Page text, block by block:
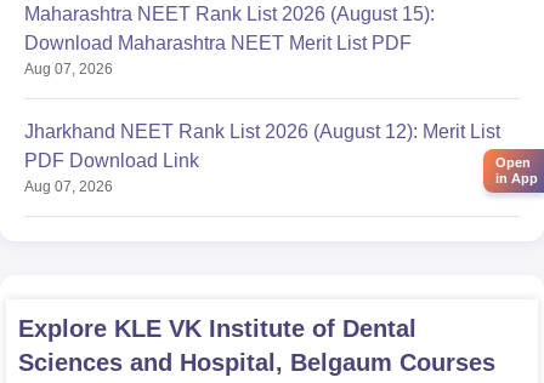
Maharashtra NEET Rank List 2026 (August 15):
Download Maharashtra NEET Merit List PDF
Aug 07, 2026
Jharkhand NEET Rank List 2026 (August 12): Merit List
PDF Download Link
Aug 07, 2026
Explore KLE VK Institute of Dental
Sciences and Hospital, Belgaum Courses
Open
in App